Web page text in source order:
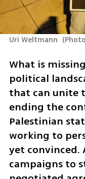
Uri Weltmann (
What is
political
that can unite
ending the
Palestinian
working to
yet convinced.
campaigns to